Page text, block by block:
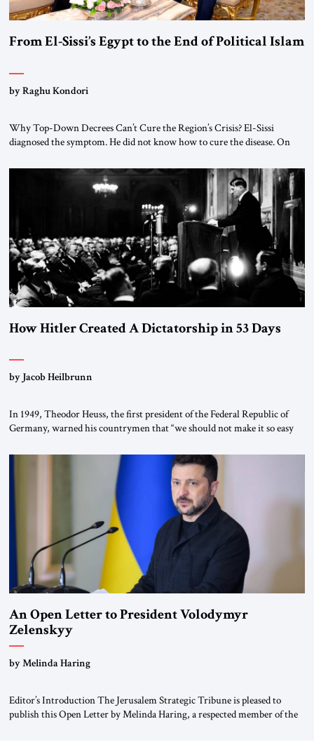
From El-Sissi’s Egypt to the End of Political Islam
by Raghu Kondori
Why Top-Down Decrees Can’t Cure the Region’s Crisis? El-Sissi
diagnosed the symptom. He did not know how to cure the disease. On
the scholars of Al-Azhar University and issued an ambitious call for a
“religious revolution.” He warned that it was both mathematically and
How Hitler Created A Dictatorship in 53 Days
by Jacob Heilbrunn
In 1949, Theodor Heuss, the first president of the Federal Republic of
Germany, warned his countrymen that “we should not make it so easy
been a member of the pro-democracy German State Party during the
Weimar Republic, was a keen student of […]
An Open Letter to President Volodymyr
Zelenskyy
“Do Nothing Until You Hear from Me”
by Melinda Haring
Editor’s Introduction The Jerusalem Strategic Tribune is pleased to
publish this Open Letter by Melinda Haring, a respected member of the